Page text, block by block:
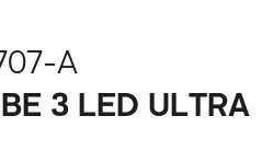
A
3 LED ULTRA